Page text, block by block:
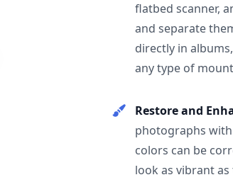
flatbed scanner,
and separate
directly in
any type of
Restore and
photographs
colors can be
look as vibrant